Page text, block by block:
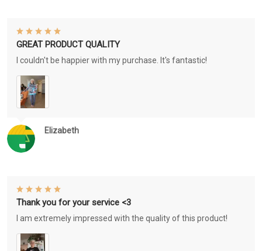
Elizabeth
GREAT PRODUCT QUALITY
I couldn't be happier with my purchase. It's fantastic!
Thank you for your service <3
I am extremely impressed with the quality of this product!